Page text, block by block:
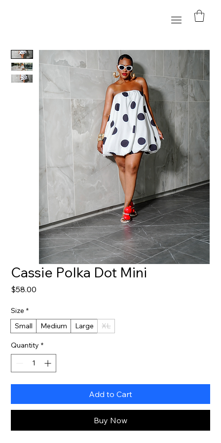
Cassie Polka Dot Mini
$58.00
Size *
Small
Medium Large XL
Quantity *
Add to Cart
Buy Now